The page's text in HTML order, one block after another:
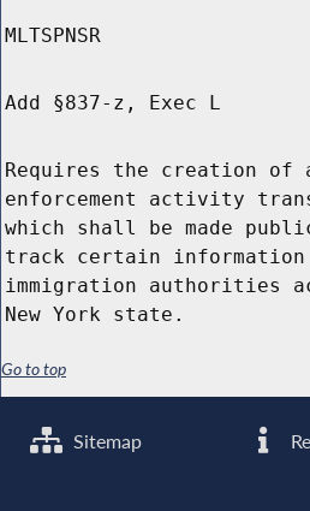
MLTSPNSR
Add §837-z, Exec L
Requires the creation of
enforcement activity
which shall be made
track certain
immigration authorities
New York state.
Go to top
Sitemap